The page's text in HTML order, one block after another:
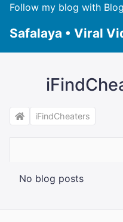
Follow my blog with
Safalaya • Viral
iFindCheaters
No blog posts